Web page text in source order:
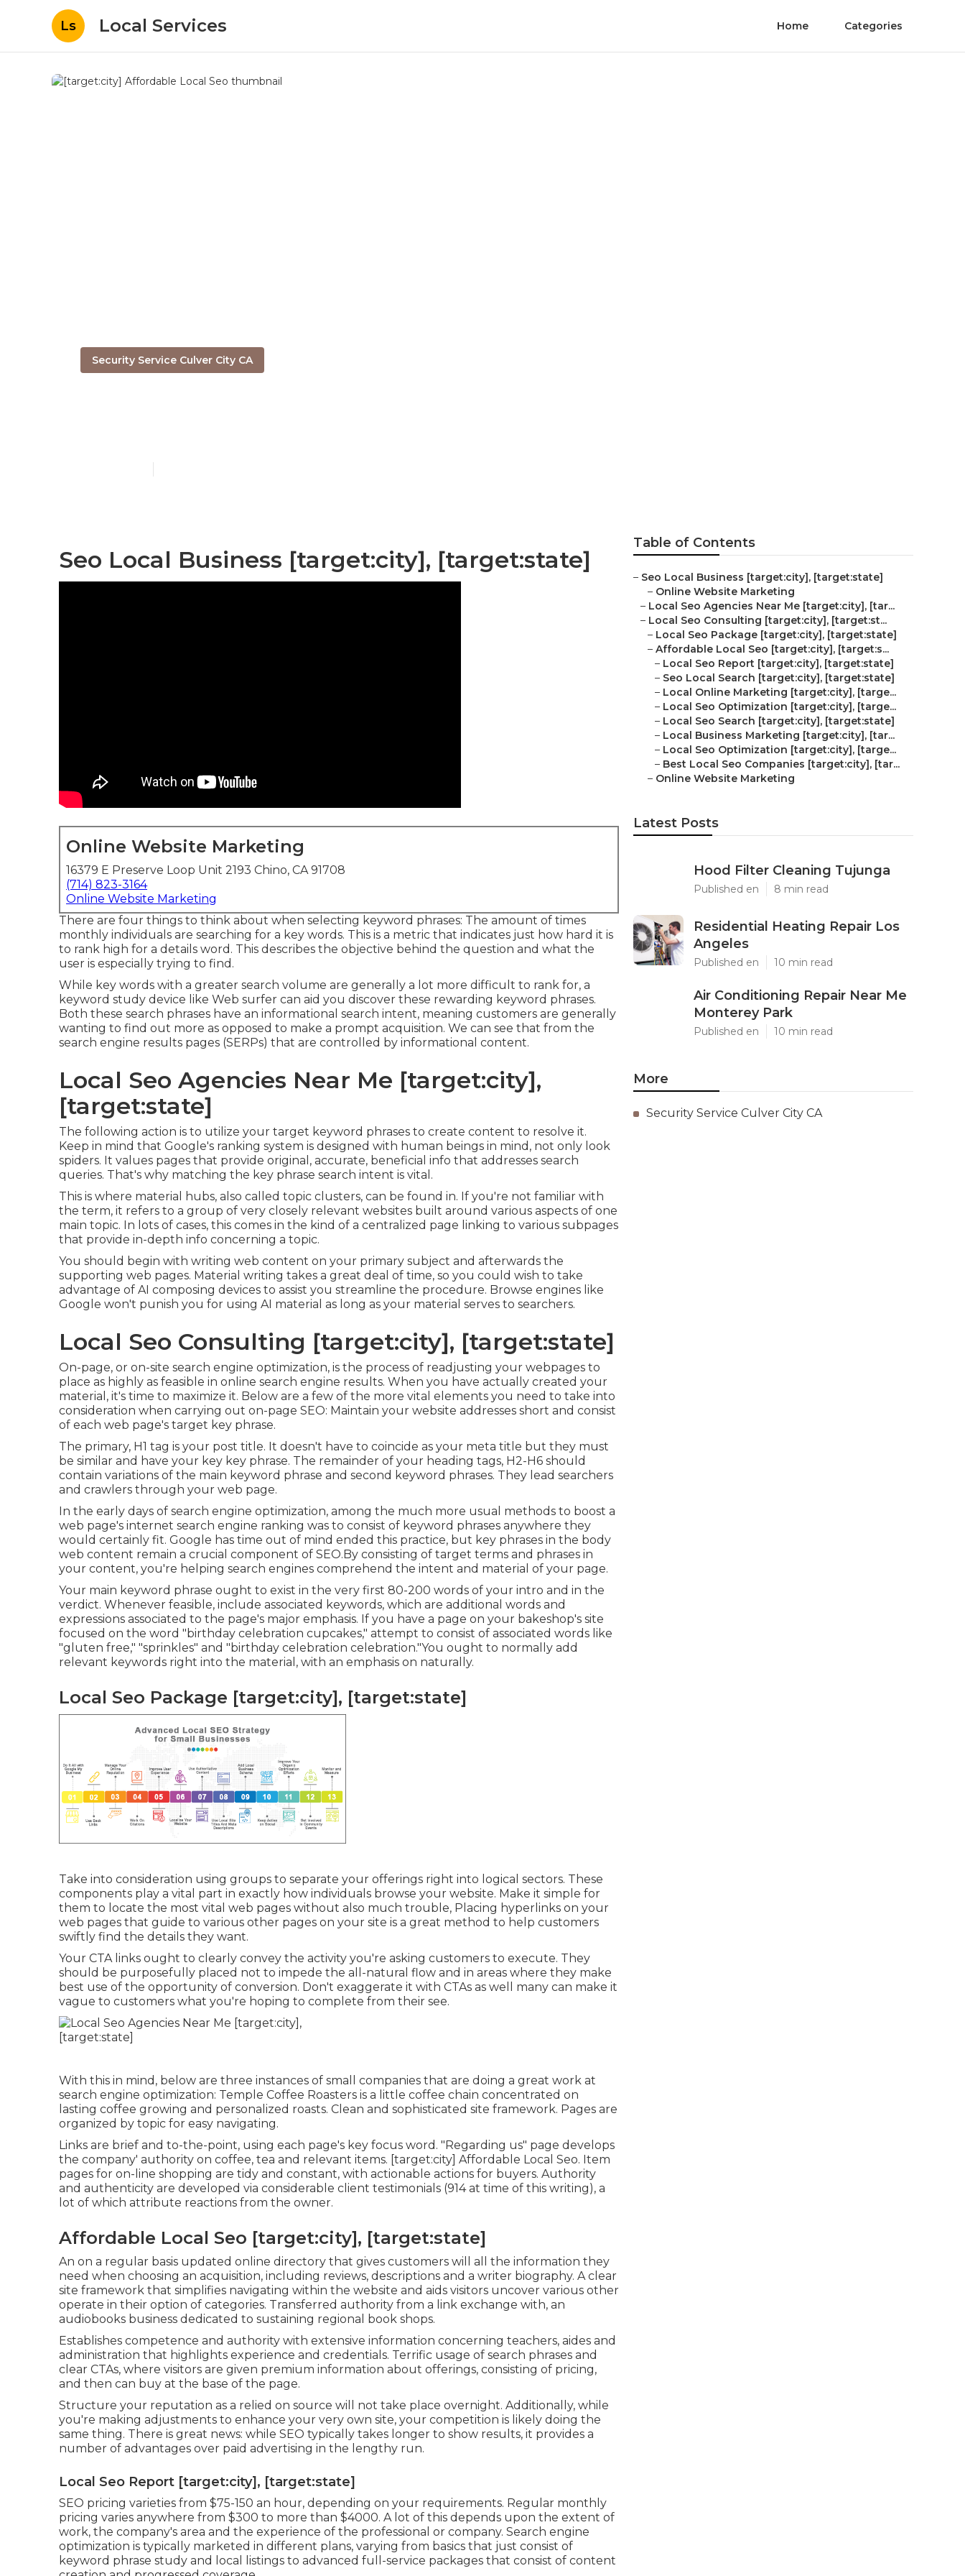
Ls Local Services Home Categories
Security Service Culver City CA
Seo Local Business [target:city], [target:state]
Online Website Marketing
16379 E Preserve Loop Unit 2193 Chino, CA 91708
(714) 823-3164
Online Website Marketing
There are four things to think about when selecting keyword phrases: The amount of times
monthly individuals are searching for a key words. This is a metric that indicates just how hard it is
to rank high for a details word. This describes the objective behind the question and what the
user is especially trying to find.
While key words with a greater search volume are generally a lot more difficult to rank for, a
keyword study device like Web surfer can aid you discover these rewarding keyword phrases.
Both these search phrases have an informational search intent, meaning customers are generally
wanting to find out more as opposed to make a prompt acquisition. We can see that from the
search engine results pages (SERPs) that are controlled by informational content.
Local Seo Agencies Near Me [target:city],
[target:state]
The following action is to utilize your target keyword phrases to create content to resolve it.
Keep in mind that Google's ranking system is designed with human beings in mind, not only look
spiders. It values pages that provide original, accurate, beneficial info that addresses search
queries. That's why matching the key phrase search intent is vital.
This is where material hubs, also called topic clusters, can be found in. If you're not familiar with
the term, it refers to a group of very closely relevant websites built around various aspects of one
main topic. In lots of cases, this comes in the kind of a centralized page linking to various subpages
that provide in-depth info concerning a topic.
You should begin with writing web content on your primary subject and afterwards the
supporting web pages. Material writing takes a great deal of time, so you could wish to take
advantage of AI composing devices to assist you streamline the procedure. Browse engines like
Google won't punish you for using AI material as long as your material serves to searchers.
Local Seo Consulting [target:city], [target:state]
On-page, or on-site search engine optimization, is the process of readjusting your webpages to
place as highly as feasible in online search engine results. When you have actually created your
material, it's time to maximize it. Below are a few of the more vital elements you need to take into
consideration when carrying out on-page SEO: Maintain your website addresses short and consist
of each web page's target key phrase.
The primary, H1 tag is your post title. It doesn't have to coincide as your meta title but they must
be similar and have your key key phrase. The remainder of your heading tags, H2-H6 should
contain variations of the main keyword phrase and second keyword phrases. They lead searchers
and crawlers through your web page.
In the early days of search engine optimization, among the much more usual methods to boost a
web page's internet search engine ranking was to consist of keyword phrases anywhere they
would certainly fit. Google has time out of mind ended this practice, but key phrases in the body
web content remain a crucial component of SEO.By consisting of target terms and phrases in
your content, you're helping search engines comprehend the intent and material of your page.
Your main keyword phrase ought to exist in the very first 80-200 words of your intro and in the
verdict. Whenever feasible, include associated keywords, which are additional words and
expressions associated to the page's major emphasis. If you have a page on your bakeshop's site
focused on the word "birthday celebration cupcakes," attempt to consist of associated words like
"gluten free," "sprinkles" and "birthday celebration celebration."You ought to normally add
relevant keywords right into the material, with an emphasis on naturally.
Local Seo Package [target:city], [target:state]
Take into consideration using groups to separate your offerings right into logical sectors. These
components play a vital part in exactly how individuals browse your website. Make it simple for
them to locate the most vital web pages without also much trouble, Placing hyperlinks on your
web pages that guide to various other pages on your site is a great method to help customers
swiftly find the details they want.
Your CTA links ought to clearly convey the activity you're asking customers to execute. They
should be purposefully placed not to impede the all-natural flow and in areas where they make
best use of the opportunity of conversion. Don't exaggerate it with CTAs as well many can make it
vague to customers what you're hoping to complete from their see.
With this in mind, below are three instances of small companies that are doing a great work at
search engine optimization: Temple Coffee Roasters is a little coffee chain concentrated on
lasting coffee growing and personalized roasts. Clean and sophisticated site framework. Pages are
organized by topic for easy navigating.
Links are brief and to-the-point, using each page's key focus word. "Regarding us" page develops
the company' authority on coffee, tea and relevant items. [target:city] Affordable Local Seo. Item
pages for on-line shopping are tidy and constant, with actionable actions for buyers. Authority
and authenticity are developed via considerable client testimonials (914 at time of this writing), a
lot of which attribute reactions from the owner.
Affordable Local Seo [target:city], [target:state]
An on a regular basis updated online directory that gives customers will all the information they
need when choosing an acquisition, including reviews, descriptions and a writer biography. A clear
site framework that simplifies navigating within the website and aids visitors uncover various other
operate in their option of categories. Transferred authority from a link exchange with, an
audiobooks business dedicated to sustaining regional book shops.
Establishes competence and authority with extensive information concerning teachers, aides and
administration that highlights experience and credentials. Terrific usage of search phrases and
clear CTAs, where visitors are given premium information about offerings, consisting of pricing,
and then can buy at the base of the page.
Structure your reputation as a relied on source will not take place overnight. Additionally, while
you're making adjustments to enhance your very own site, your competition is likely doing the
same thing. There is great news: while SEO typically takes longer to show results, it provides a
number of advantages over paid advertising in the lengthy run.
Local Seo Report [target:city], [target:state]
SEO pricing varieties from $75-150 an hour, depending on your requirements. Regular monthly
pricing varies anywhere from $300 to more than $4000. A lot of this depends upon the extent of
work, the company's area and the experience of the professional or company. Search engine
optimization is typically marketed in different plans, varying from basics that just consist of
keyword phrase study and local listings to advanced full-service packages that consist of content
Table of Contents
– Seo Local Business [target:city], [target:state]
– Online Website Marketing
– Local Seo Agencies Near Me [target:city], [tar...
– Local Seo Consulting [target:city], [target:st...
– Local Seo Package [target:city], [target:state]
– Affordable Local Seo [target:city], [target:s...
– Local Seo Report [target:city], [target:state]
– Seo Local Search [target:city], [target:state]
– Local Online Marketing [target:city], [targe...
– Local Seo Optimization [target:city], [targe...
– Local Seo Search [target:city], [target:state]
– Local Business Marketing [target:city], [tar...
– Local Seo Optimization [target:city], [targe...
– Best Local Seo Companies [target:city], [tar...
– Online Website Marketing
Latest Posts
Hood Filter Cleaning Tujunga
Published en 8 min read
Residential Heating Repair Los
Angeles
Published en 10 min read
Air Conditioning Repair Near Me
Monterey Park
Published en 10 min read
More
Security Service Culver City CA